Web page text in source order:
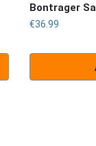
Bontrager
€36.99